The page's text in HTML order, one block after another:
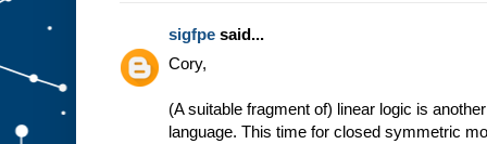
sigfpe said...
Cory,
(A suitable fragment of) linear logic is
language. This time for closed symmetric